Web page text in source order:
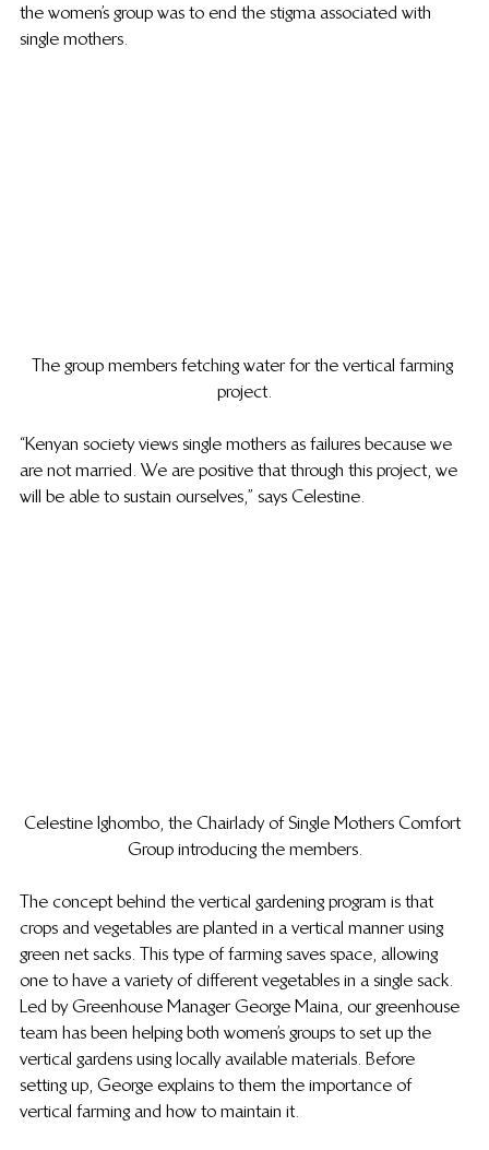
the women’s group was to end the stigma associated with
single mothers.
The group members fetching water for the vertical farming
project.
“Kenyan society views single mothers as failures because we
are not married. We are positive that through this project, we
will be able to sustain ourselves,” says Celestine.
Celestine Ighombo, the Chairlady of Single Mothers Comfort
Group introducing the members.
The concept behind the vertical gardening program is that
crops and vegetables are planted in a vertical manner using
green net sacks. This type of farming saves space, allowing
one to have a variety of different vegetables in a single sack.
Led by Greenhouse Manager George Maina, our greenhouse
team has been helping both women’s groups to set up the
vertical gardens using locally available materials. Before
setting up, George explains to them the importance of
vertical farming and how to maintain it.